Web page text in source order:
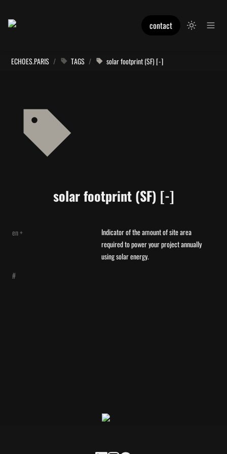
contact
ECHOES.PARIS / TAGS / solar footprint (SF) [-]
solar footprint (SF) [-]
en +
Indicator of the amount of site area
required to power your project annually
using solar energy.
#